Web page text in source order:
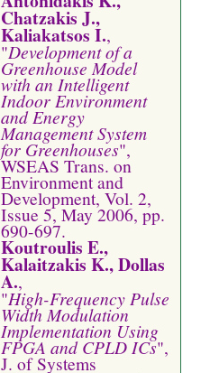
Chatzakis J.,
Kaliakatsos I.,
"Development of a
Greenhouse Model
with an Intelligent
Indoor Environment
and Energy
Management System
for Greenhouses",
WSEAS Trans. on
Environment and
Development, Vol. 2,
Issue 5, May 2006, pp.
690-697.
Koutroulis E.,
Kalaitzakis K., Dollas
A.,
"High-Frequency Pulse
Width Modulation
Implementation Using
FPGA and CPLD ICs",
J. of Systems